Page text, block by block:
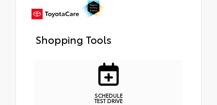
Shopping Tools
SCHEDULE
TEST DRIVE